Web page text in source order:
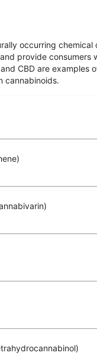
occurring chemical
provide consumers
CBD are examples
cannabinoids.